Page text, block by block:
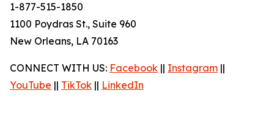
1-877-515-1850
1100 Poydras St., Suite 960
New Orleans, LA 70163
CONNECT WITH US: Facebook || Instagram ||
YouTube || TikTok || LinkedIn